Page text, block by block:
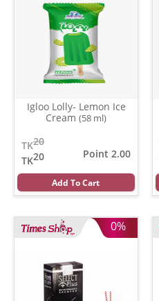
Igloo Lolly- Lemon Ice
Cream (58 ml)
20
TK
20
TK
Point 2.00
Add To Cart
0%